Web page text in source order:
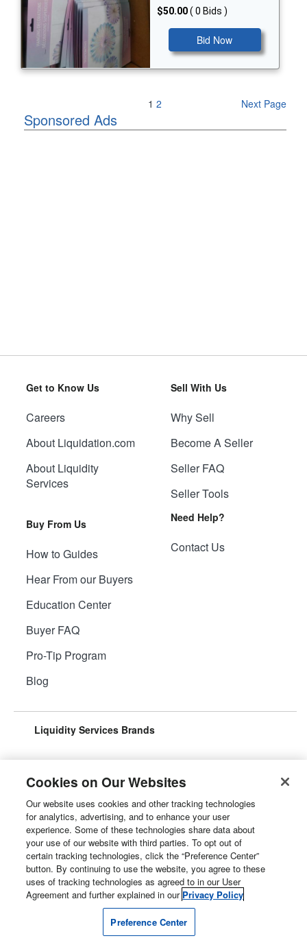
$50.00( 0 Bids )
Bid Now
1 2 Next Page
Sponsored Ads
Get to Know Us
Careers
About Liquidation.com
About Liquidity
Services
Buy From Us
How to Guides
Hear From our Buyers
Education Center
Buyer FAQ
Pro-Tip Program
Blog
Sell With Us
Why Sell
Become A Seller
Seller FAQ
Seller Tools
Need Help?
Contact Us
Liquidity Services Brands
Surplus Aggregator
Property Surplus
Retail Surplus
Machinery Surplus
Cookies on Our Websites
Our website uses cookies and other tracking technologies
for analytics, advertising, and to enhance your user
experience. Some of these technologies share data about
your use of our website with third parties. To opt out of
certain tracking technologies, click the “Preference Center”
button. By continuing to use the website, you agree to these
uses of tracking technologies as agreed to in our User
Agreement and further explained in our Privacy Policy
Preference Center